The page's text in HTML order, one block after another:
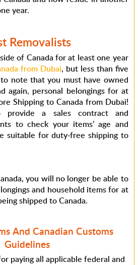
year.
Removalists
of Canada for at least one year
from Dubai, but less than five
note that you must have owned
again, personal belongings for at
Shipping to Canada from Dubai!
provide a sales contract and
to check your items’ age and
suitable for duty-free shipping to
you will no longer be able to
and household items for at
shipped to Canada.
And Canadian Customs
Guidelines
paying all applicable federal and